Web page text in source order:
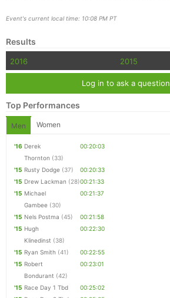
Event's current local time: 10:08 PM PT
Results
2016 2015
Log in to ask a question
Top Performances
Men Women
'16 Derek
Thornton (33)
00:20:03
'15 Rusty Dodge (37)
00:20:33
'15 Drew Lackman (28)00:21:33
'15 Michael
Gambee (30)
00:21:37
'15 Nels Postma (45)
00:21:58
'15 Hugh
Klinedinst (38)
00:22:30
'15 Ryan Smith (41)
00:22:55
'15 Robert
Bondurant (42)
00:23:01
'15 Race Day 1 Tbd
00:25:02